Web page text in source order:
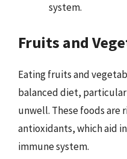
system.
Fruits and
Eating fruits and
balanced diet,
unwell. These foods are
antioxidants, which aid
immune system.